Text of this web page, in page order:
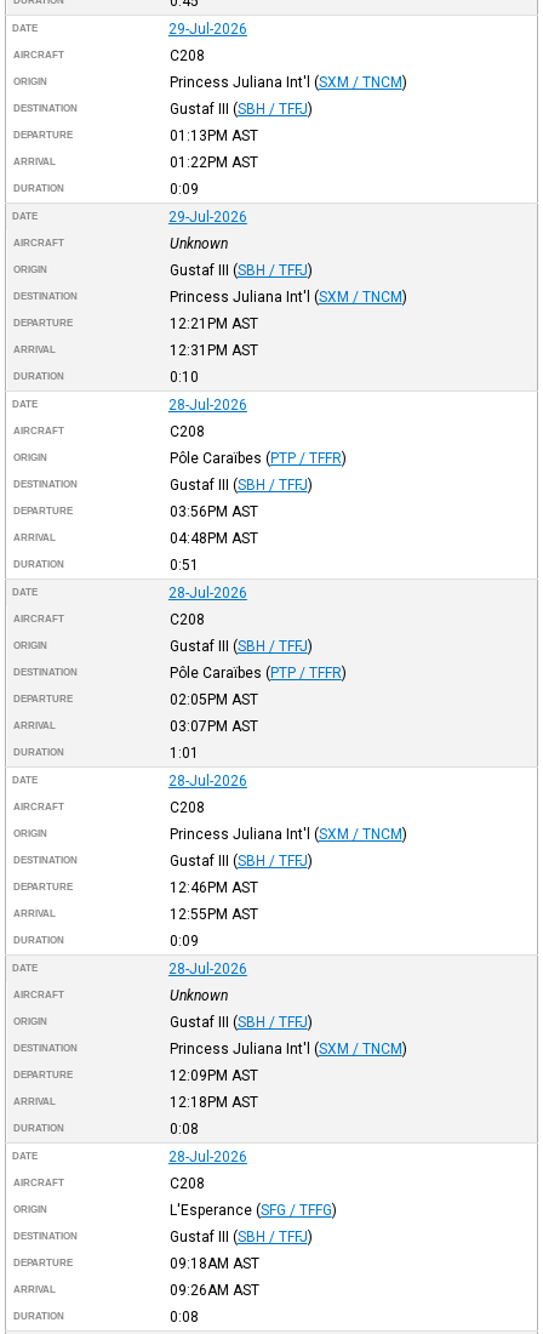
DATE 29-Jul-2026
AIRCRAFT C208
ORIGIN Princess Juliana Int'l (SXM / TNCM)
DESTINATION Gustaf III (SBH / TFFJ)
DEPARTURE 01:13PM AST
ARRIVAL 01:22PM AST
DURATION 0:09
DATE 29-Jul-2026
AIRCRAFT Unknown
ORIGIN Gustaf III (SBH / TFFJ)
DESTINATION Princess Juliana Int'l (SXM / TNCM)
DEPARTURE 12:21PM AST
ARRIVAL 12:31PM AST
DURATION 0:10
DATE 28-Jul-2026
AIRCRAFT C208
ORIGIN Pôle Caraïbes (PTP / TFFR)
DESTINATION Gustaf III (SBH / TFFJ)
DEPARTURE 03:56PM AST
ARRIVAL 04:48PM AST
DURATION 0:51
DATE 28-Jul-2026
AIRCRAFT C208
ORIGIN Gustaf III (SBH / TFFJ)
DESTINATION Pôle Caraïbes (PTP / TFFR)
DEPARTURE 02:05PM AST
ARRIVAL 03:07PM AST
DURATION 1:01
DATE 28-Jul-2026
AIRCRAFT C208
ORIGIN Princess Juliana Int'l (SXM / TNCM)
DESTINATION Gustaf III (SBH / TFFJ)
DEPARTURE 12:46PM AST
ARRIVAL 12:55PM AST
DURATION 0:09
DATE 28-Jul-2026
AIRCRAFT Unknown
ORIGIN Gustaf III (SBH / TFFJ)
DESTINATION Princess Juliana Int'l (SXM / TNCM)
DEPARTURE 12:09PM AST
ARRIVAL 12:18PM AST
DURATION 0:08
DATE 28-Jul-2026
AIRCRAFT C208
ORIGIN L'Esperance (SFG / TFFG)
DESTINATION Gustaf III (SBH / TFFJ)
DEPARTURE 09:18AM AST
ARRIVAL 09:26AM AST
DURATION 0:08